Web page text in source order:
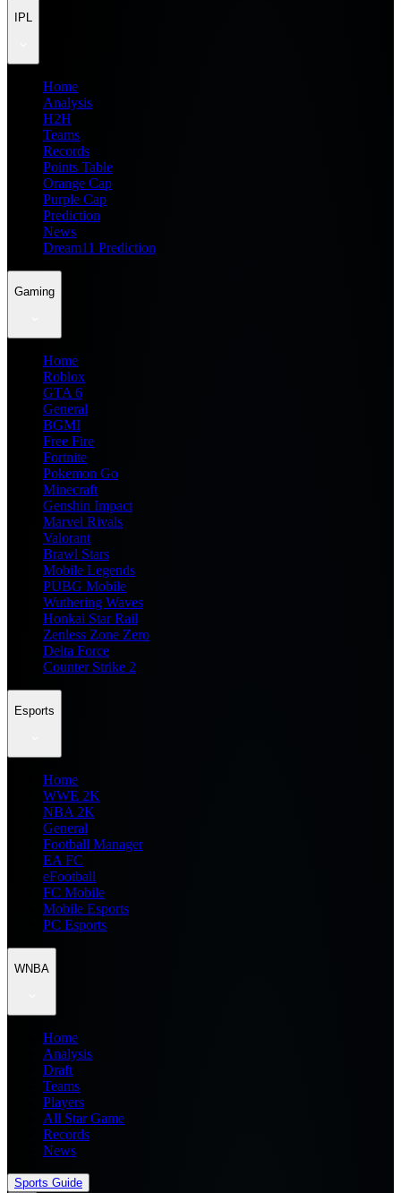
IPL
Home
Analysis
H2H
Teams
Records
Points Table
Orange Cap
Purple Cap
Prediction
News
Dream11 Prediction
Gaming
Home
Roblox
GTA 6
General
BGMI
Free Fire
Fortnite
Pokemon Go
Minecraft
Genshin Impact
Marvel Rivals
Valorant
Brawl Stars
Mobile Legends
PUBG Mobile
Wuthering Waves
Honkai Star Rail
Zenless Zone Zero
Delta Force
Counter Strike 2
Esports
Home
WWE 2K
NBA 2K
General
Football Manager
EA FC
eFootball
FC Mobile
Mobile Esports
PC Esports
WNBA
Home
Analysis
Draft
Teams
Players
All Star Game
Records
News
Sports Guide